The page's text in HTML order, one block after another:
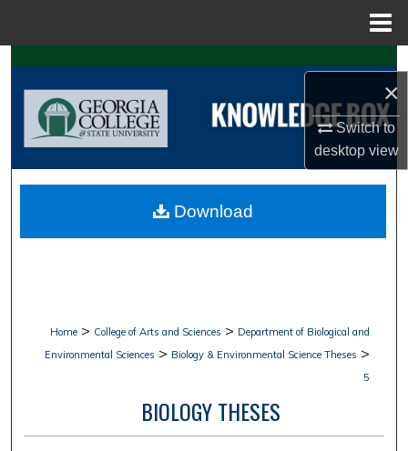
×
Switch to
desktopview
Search
Browse Collections
About
Home > College of Arts and Sciences > Department of Biological and
Environmental Sciences > Biology & Environmental Science Theses >
5
BIOLOGY THESES
Download